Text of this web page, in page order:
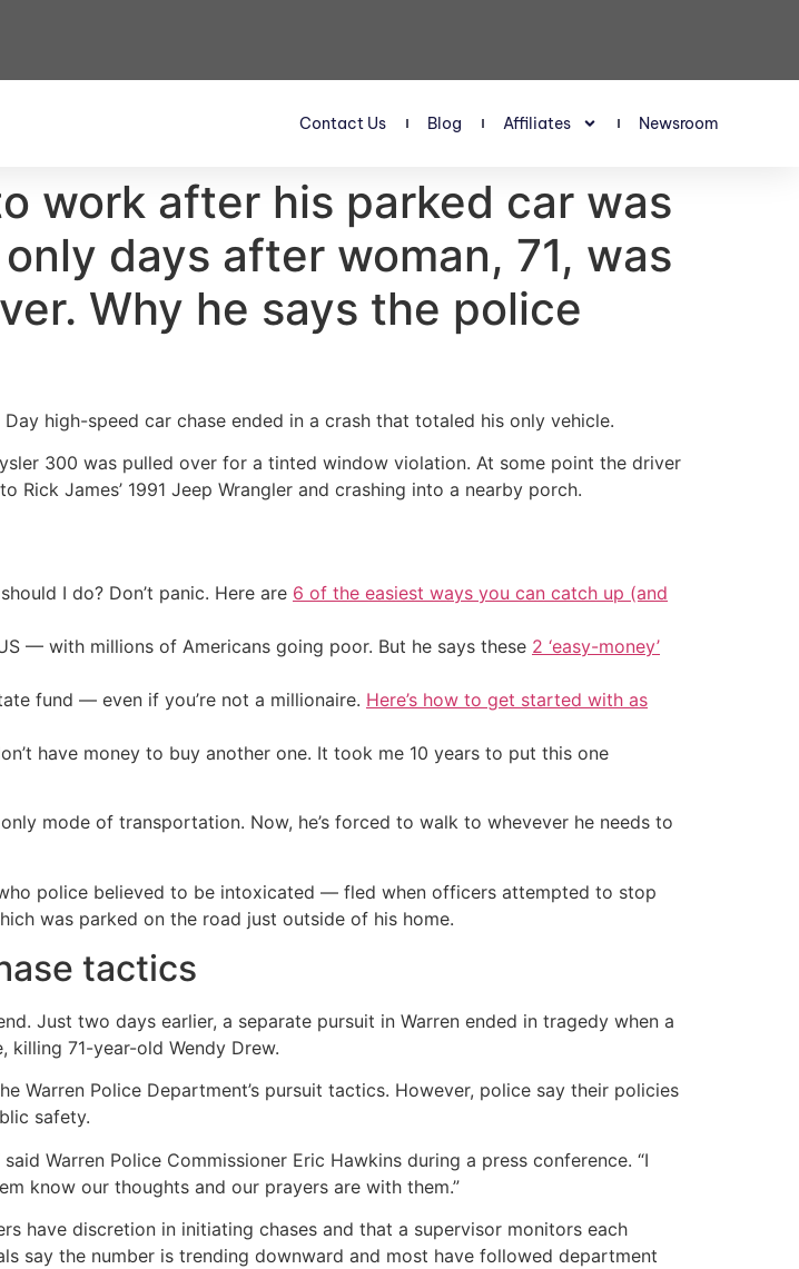
Contact Us Blog Affiliates Newsroom
work after his parked car was
days after woman, 71, was
Why he says the police
high-speed car chase ended in a crash that totaled his only vehicle.
300 was pulled over for a tinted window violation. At some point the driver
James’ 1991 Jeep Wrangler and crashing into a nearby porch.
I do? Don’t panic. Here are 6 of the easiest ways you can catch up (and
— with millions of Americans going poor. But he says these 2 ‘easy-money’
fund — even if you’re not a millionaire. Here’s how to get started with as
have money to buy another one. It took me 10 years to put this one
mode of transportation. Now, he’s forced to walk to whevever he needs to
police believed to be intoxicated — fled when officers attempted to stop
was parked on the road just outside of his home.
tactics
Just two days earlier, a separate pursuit in Warren ended in tragedy when a
killing 71-year-old Wendy Drew.
Warren Police Department’s pursuit tactics. However, police say their policies
safety.
Warren Police Commissioner Eric Hawkins during a press conference. “I
know our thoughts and our prayers are with them.”
have discretion in initiating chases and that a supervisor monitors each
say the number is trending downward and most have followed department